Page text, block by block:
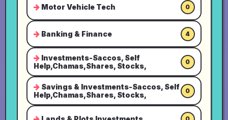
Motor Vehicle Tech 0
Banking & Finance 4
Investments-Saccos, Self
Help,Chamas,Shares, Stocks,
0
Savings & Investments-Saccos, Self
Help,Chamas,Shares, Stocks,
0
0